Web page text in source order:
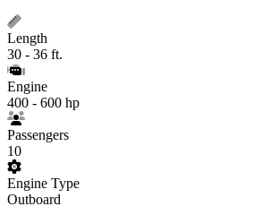
Length
30 - 36 ft.
Engine
400 - 600 hp
Passengers
10
Engine Type
Outboard